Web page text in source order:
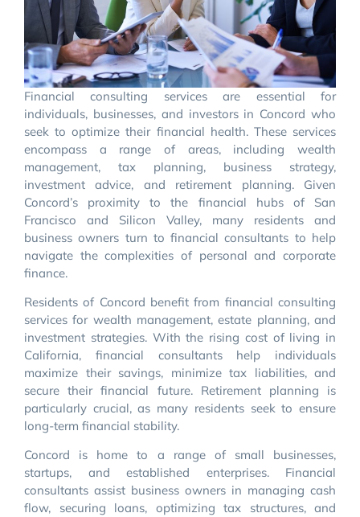
Financial consulting services are essential for
individuals, businesses, and investors in Concord who
seek to optimize their financial health. These services
encompass a range of areas, including wealth
management, tax planning, business strategy,
investment advice, and retirement planning. Given
Concord’s proximity to the financial hubs of San
Francisco and Silicon Valley, many residents and
business owners turn to financial consultants to help
navigate the complexities of personal and corporate
finance.
Residents of Concord benefit from financial consulting
services for wealth management, estate planning, and
investment strategies. With the rising cost of living in
California, financial consultants help individuals
maximize their savings, minimize tax liabilities, and
secure their financial future. Retirement planning is
particularly crucial, as many residents seek to ensure
long-term financial stability.
Concord is home to a range of small businesses,
startups, and established enterprises. Financial
consultants assist business owners in managing cash
flow, securing loans, optimizing tax structures, and